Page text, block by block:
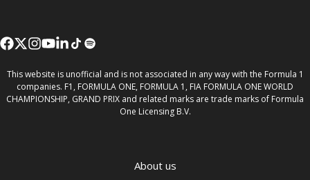
This website is unofficial and is not associated in any way with the Formula 1
companies. F1, FORMULA ONE, FORMULA 1, FIA FORMULA ONE WORLD
CHAMPIONSHIP, GRAND PRIX and related marks are trade marks of Formula
One Licensing B.V.
About us